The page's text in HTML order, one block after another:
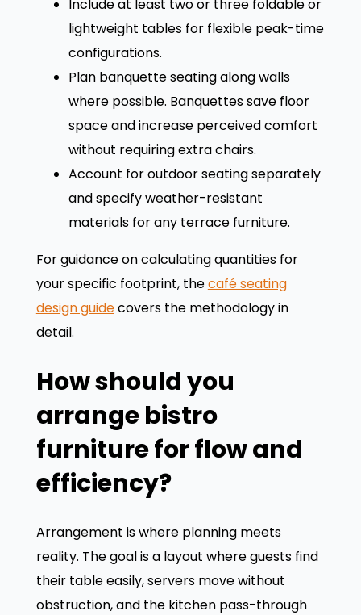
Include at least two or three foldable or
lightweight tables for flexible peak-time
configurations.
Plan banquette seating along walls
where possible. Banquettes save floor
space and increase perceived comfort
without requiring extra chairs.
Account for outdoor seating separately
and specify weather-resistant
materials for any terrace furniture.
For guidance on calculating quantities for
your specific footprint, thecafé seating
design guidecovers the methodology in
detail.
How should you
arrange bistro
furniture for flow and
efficiency?
Arrangement is where planning meets
reality. The goal is a layout where guests find
their table easily, servers move without
obstruction, and the kitchen pass-through